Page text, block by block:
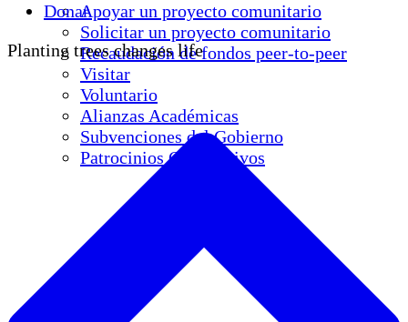
Apoyar un proyecto comunitario
Solicitar un proyecto comunitario
Recaudación de fondos peer-to-peer
Visitar
Voluntario
Alianzas Académicas
Subvenciones del Gobierno
Patrocinios Corporativos
Donar
Planting trees changes life